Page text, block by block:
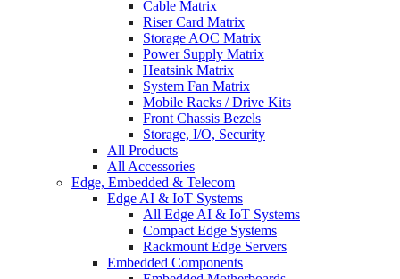
Cable Matrix
Riser Card Matrix
Storage AOC Matrix
Power Supply Matrix
Heatsink Matrix
System Fan Matrix
Mobile Racks / Drive Kits
Front Chassis Bezels
Storage, I/O, Security
All Products
All Accessories
Edge, Embedded & Telecom
Edge AI & IoT Systems
All Edge AI & IoT Systems
Compact Edge Systems
Rackmount Edge Servers
Embedded Components